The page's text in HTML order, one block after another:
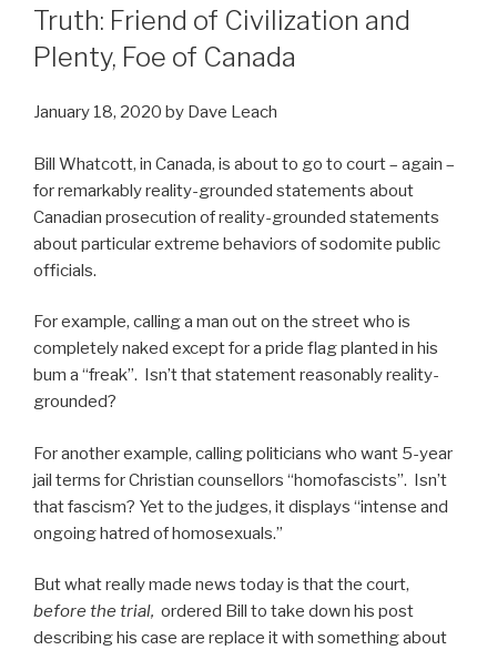
ON
Truth: Friend of Civilization and
Plenty, Foe of Canada
January 18, 2020 by Dave Leach
Bill Whatcott, in Canada, is about to go to court – again –
for remarkably reality-grounded statements about
Canadian prosecution of reality-grounded statements
about particular extreme behaviors of sodomite public
officials.
For example, calling a man out on the street who is
completely naked except for a pride flag planted in his
bum a “freak”. Isn’t that statement reasonably reality-
grounded?
For another example, calling politicians who want 5-year
jail terms for Christian counsellors “homofascists”. Isn’t
that fascism? Yet to the judges, it displays “intense and
ongoing hatred of homosexuals.”
But what really made news today is that the court,
before the trial, ordered Bill to take down his post
describing his case are replace it with something about